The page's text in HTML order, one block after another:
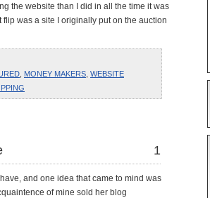
the website than I did in all the time it was
flip was a site I originally put on the auction
MONEY MAKERS WEBSITE
1
and one idea that came to mind was
of mine sold her blog